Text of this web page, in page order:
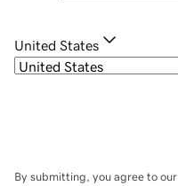
United States
By submitting, you agree to our